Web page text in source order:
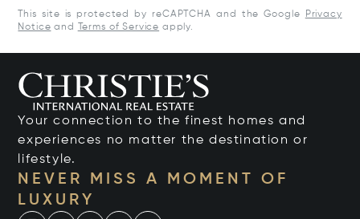
This site is protected by reCAPTCHA and the Google
Privacy
Notice and Terms of Service apply.
Your connection to the finest homes and
experiences no matter the destination or
lifestyle.
NEVER MISS A MOMENT OF
LUXURY